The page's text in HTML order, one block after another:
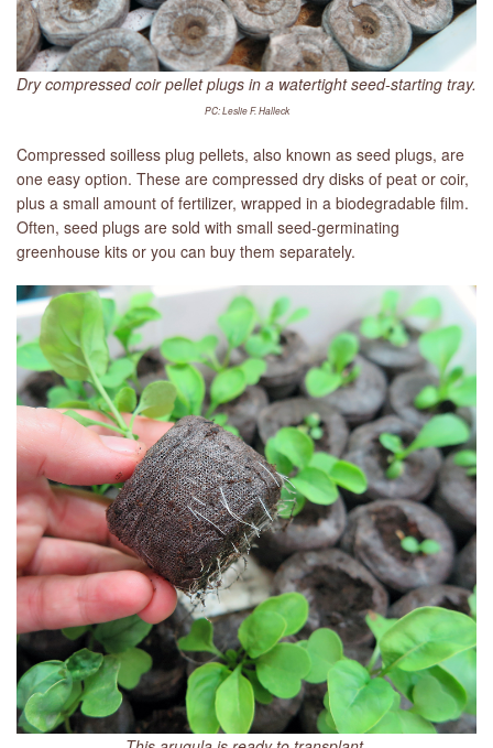
Dry compressed coir pellet plugs in a watertight seed-starting tray.
PC: Leslie F. Halleck
Compressed soilless plug pellets, also known as seed plugs, are
one easy option. These are compressed dry disks of peat or coir,
plus a small amount of fertilizer, wrapped in a biodegradable film.
Often, seed plugs are sold with small seed-germinating
greenhouse kits or you can buy them separately.